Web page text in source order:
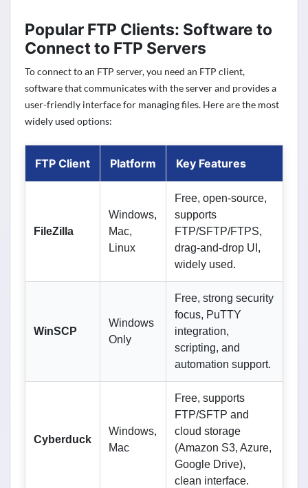
Popular FTP Clients: Software to
Connect to FTP Servers
To connect to an FTP server, you need an FTP client,
software that communicates with the server and provides a
user-friendly interface for managing files. Here are the most
widely used options:
FTP Client Platform Key Features
FileZilla
Windows,
Mac,
Linux
Free, open-source,
supports
FTP/SFTP/FTPS,
drag-and-drop UI,
widely used.
WinSCP
Windows
Only
Free, strong security
focus, PuTTY
integration,
scripting, and
automation support.
Cyberduck
Windows,
Mac
Free, supports
FTP/SFTP and
cloud storage
(Amazon S3, Azure,
Google Drive),
clean interface.